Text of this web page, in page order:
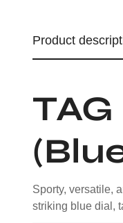
Product
Sporty, versatile,
striking blue dial,